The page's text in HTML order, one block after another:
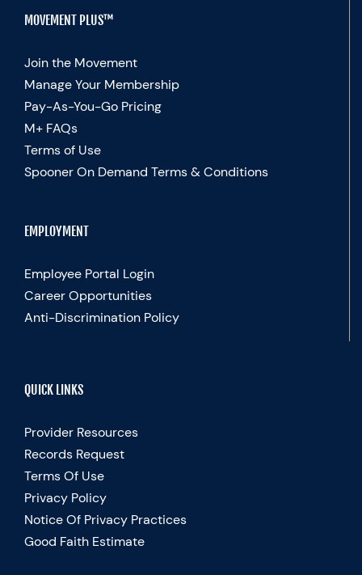
MOVEMENT PLUS™
Join the Movement
Manage Your Membership
Pay-As-You-Go Pricing
M+ FAQs
Terms of Use
Spooner On Demand Terms & Conditions
EMPLOYMENT
Employee Portal Login
Career Opportunities
Anti-Discrimination Policy
QUICK LINKS
Provider Resources
Records Request
Terms Of Use
Privacy Policy
Notice Of Privacy Practices
Good Faith Estimate